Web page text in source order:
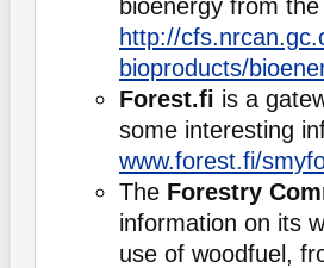
bioenergy from
http://
bioproducts/
Forest.fi is a
some interesting
www.forest.fi/
The Forestry
information on its
use of woodfuel,